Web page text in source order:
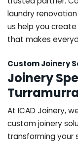
laundry
us help you
that makes
Custom Joinery
Joinery
At ICAD Joinery,
custom joinery
transforming your